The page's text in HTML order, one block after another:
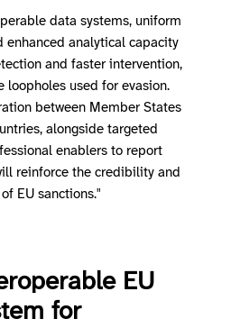
data systems, uniform
enhanced analytical capacity
and faster intervention,
loopholes used for evasion.
between Member States
alongside targeted
enablers to report
reinforce the credibility and
EU sanctions."
EU
for